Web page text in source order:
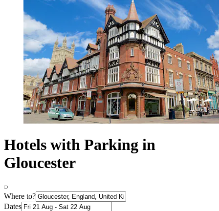
Hotels with Parking in
Gloucester
Where to?
Dates